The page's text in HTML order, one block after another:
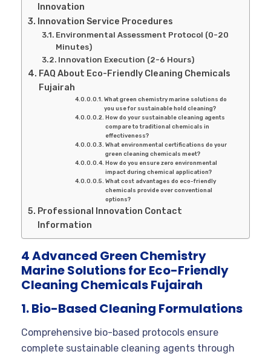
Innovation
Innovation Service Procedures
Environmental Assessment Protocol (0-20
Minutes)
Innovation Execution (2-6 Hours)
FAQ About Eco-Friendly Cleaning Chemicals
Fujairah
What green chemistry marine solutions do
you use for sustainable hold cleaning?
How do your sustainable cleaning agents
compare to traditional chemicals in
effectiveness?
What environmental certifications do your
green cleaning chemicals meet?
How do you ensure zero environmental
impact during chemical application?
What cost advantages do eco-friendly
chemicals provide over conventional
options?
Professional Innovation Contact
Information
4 Advanced Green Chemistry
Marine Solutions for Eco-Friendly
Cleaning Chemicals Fujairah
1. Bio-Based Cleaning Formulations
Comprehensive bio-based protocols ensure
complete sustainable cleaning agents through